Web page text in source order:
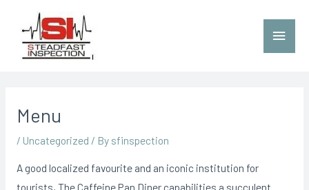
Menu
/ Uncategorized / By sfinspection
A good localized favourite and an iconic institution for
tourists, The Caffeine Pan Diner capabilities a succulent